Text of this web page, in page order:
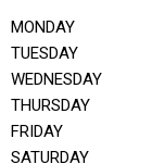
MONDAY
TUESDAY
WEDNESDAY
THURSDAY
FRIDAY
SATURDAY